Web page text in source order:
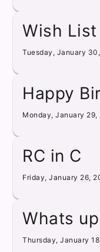
Wish List
Tuesday, January
Happy
Monday, January 29,
RC in C
Friday, January 26,
Whats
Thursday, January